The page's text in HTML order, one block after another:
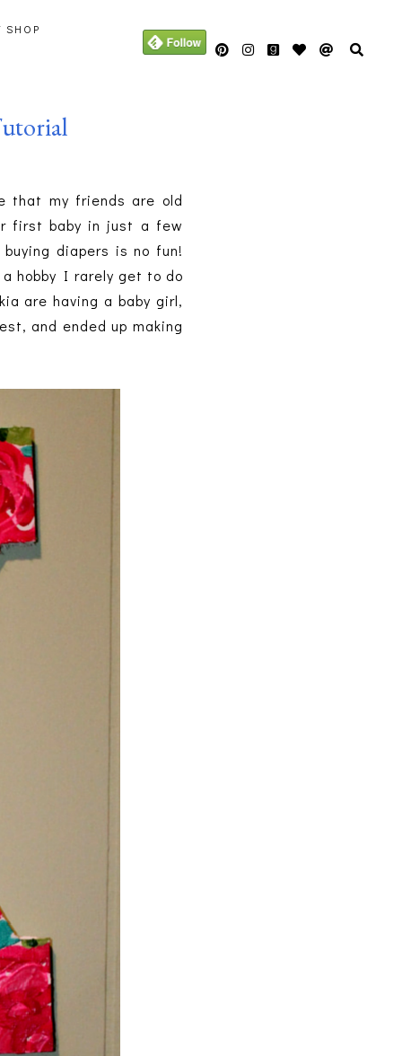
SHOP
that my friends are old
first baby in just a few
diapers is no fun!
hobby I rarely get to do
are having a baby girl,
and ended up making